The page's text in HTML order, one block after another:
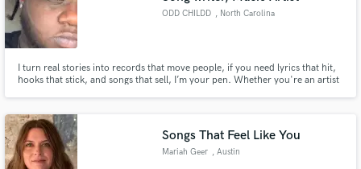
ODD CHILDD , North Carolina
I turn real stories into records that move people, if you need lyrics that hit,
hooks that stick, and songs that sell, I’m your pen. Whether you're an artist
session.
Songs That Feel Like You
Mariah Geer , Austin